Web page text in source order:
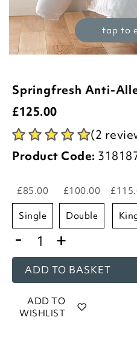
tap to
Springfresh Anti-
£125.00
(2
Product Code:
£85.00
single
£100.00
double
- +
ADD TO BASKET
ADD TO
WISHLIST